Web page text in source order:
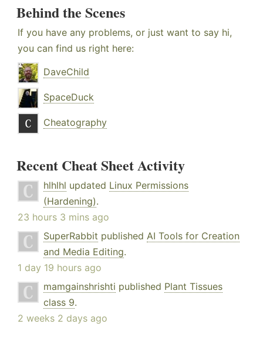
Behind the Scenes
If you have any problems, or just want to say hi,
you can find us right here:
DaveChild
SpaceDuck
Cheatography
Recent Cheat Sheet Activity
hlhlhl updated Linux Permissions
(Hardening).
23 hours 3 mins ago
SuperRabbit published AI Tools for Creation
and Media Editing.
1 day 19 hours ago
mamgainshrishti published Plant Tissues
class 9.
2 weeks 2 days ago